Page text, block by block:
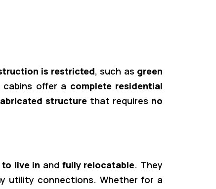
is restricted, such as green
cabins offer a complete residential
structure that requires no
live in and fully relocatable. They
utility connections. Whether for a